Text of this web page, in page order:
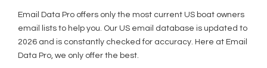
Email Data Pro offers only the most current US boat owners
email lists to help you. Our US email database is updated to
2026 and is constantly checked for accuracy. Here at Email
Data Pro, we only offer the best.